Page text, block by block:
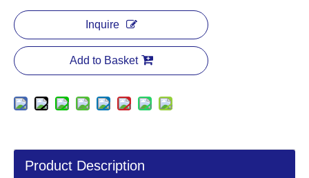
Inquire
Add to Basket
Product Description